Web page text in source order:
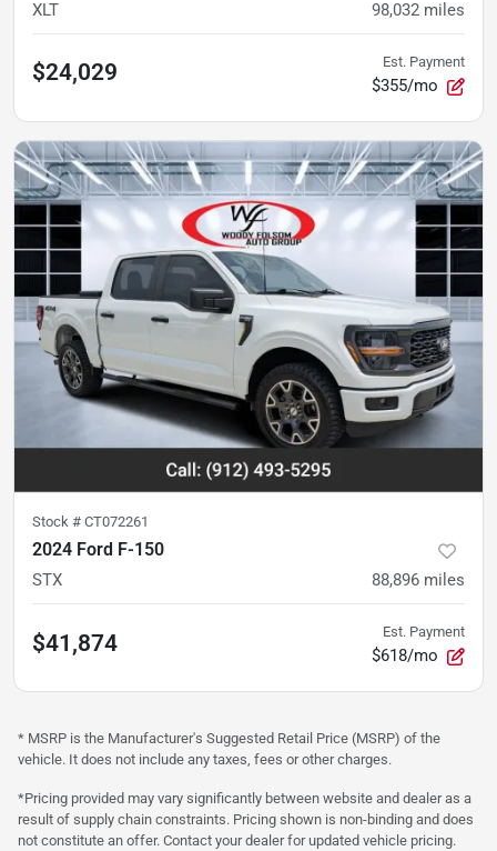
XLT 98,032 miles
$24,029 Est. Payment
$355/mo
Stock # CT072261
2024 Ford F-150
STX 88,896 miles
$41,874 Est. Payment
$618/mo
* MSRP is the Manufacturer's Suggested Retail Price (MSRP) of the
vehicle. It does not include any taxes, fees or other charges.
*Pricing provided may vary significantly between website and dealer as a
result of supply chain constraints. Pricing shown is non-binding and does
not constitute an offer. Contact your dealer for updated vehicle pricing.